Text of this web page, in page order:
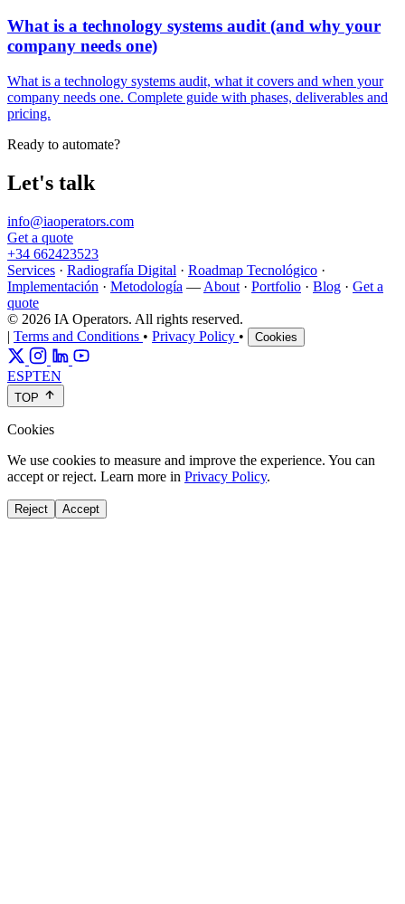
What is a technology systems audit (and why your
company needs one)
What is a technology systems audit, what it covers and when your
company needs one. Complete guide with phases, deliverables and
pricing.
Ready to automate?
Let's talk
info@iaoperators.com
Get a quote
+34 662423523
Services · Radiografía Digital · Roadmap Tecnológico ·
Implementación · Metodología — About · Portfolio · Blog · Get a
quote
© 2026 IA Operators. All rights reserved.
| Terms and Conditions • Privacy Policy • Cookies
ESPTEN
TOP
Cookies
We use cookies to measure and improve the experience. You can
accept or reject. Learn more in Privacy Policy.
Reject Accept